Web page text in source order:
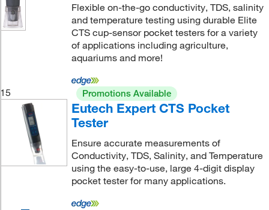
Flexible on-the-go conductivity, TDS, salinity
and temperature testing using durable Elite
CTS cup-sensor pocket testers for a variety
of applications including agriculture,
aquariums and more!
15 Promotions Available
Eutech Expert CTS Pocket
Tester
Ensure accurate measurements of
Conductivity, TDS, Salinity, and Temperature
using the easy-to-use, large 4-digit display
pocket tester for many applications.